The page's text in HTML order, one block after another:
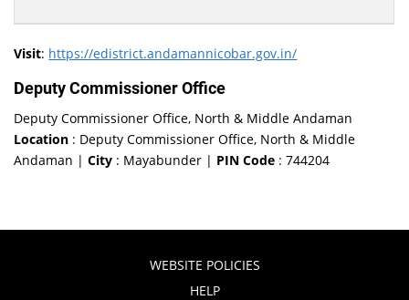
Visit: https://edistrict.andamannicobar.gov.in/
Deputy Commissioner Office
Deputy Commissioner Office, North & Middle Andaman
Location : Deputy Commissioner Office, North & Middle
Andaman |City : Mayabunder | PIN Code : 744204
WEBSITE POLICIES
HELP